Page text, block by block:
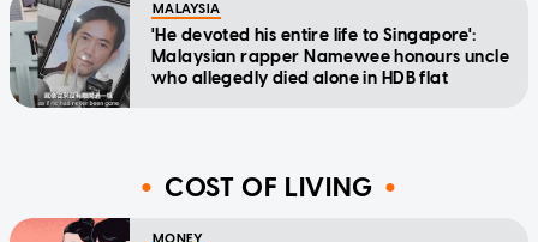
MALAYSIA
'He devoted his entire life to Singapore':
Malaysian rapper Namewee honours uncle
who allegedly died alone in HDB flat
COST OF LIVING